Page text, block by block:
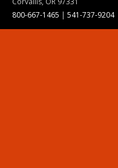
800-667-1465 | 541-737-9204